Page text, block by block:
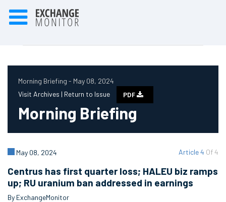
Morning Briefing - May 08, 2024
Visit Archives | Return to Issue PDF
Morning Briefing
Article 4 Of 4
May 08, 2024
Centrus has first quarter loss; HALEU biz ramps
up; RU uranium ban addressed in earnings
By ExchangeMonitor